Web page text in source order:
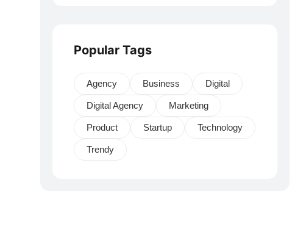
Popular Tags
Agency Business Digital
Digital Agency Marketing
Product Startup Technology
Trendy